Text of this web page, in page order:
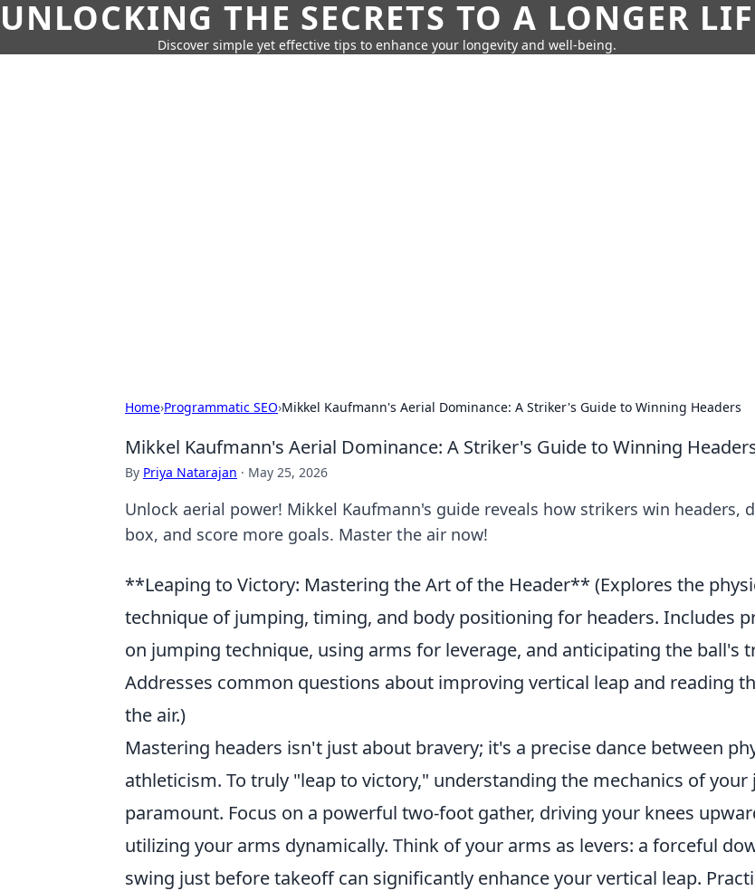
UNLOCKING THE SECRETS TO A LONGER
Discover simple yet effective tips to enhance your longevity and well-being.
Home›Programmatic SEO›Mikkel Kaufmann's Aerial Dominance: A Striker's Guide to Winning Headers
Mikkel Kaufmann's Aerial Dominance: A Striker's Guide to Winning
By Priya Natarajan · May 25, 2026
Unlock aerial power! Mikkel Kaufmann's guide reveals how strikers win headers,
box, and score more goals. Master the air now!
**Leaping to Victory: Mastering the Art of the Header** (Explores the
technique of jumping, timing, and body positioning for headers. Includes
on jumping technique, using arms for leverage, and anticipating the ball's
Addresses common questions about improving vertical leap and reading
the air.)
Mastering headers isn't just about bravery; it's a precise dance between
athleticism. To truly "leap to victory," understanding the mechanics of your
paramount. Focus on a powerful two-foot gather, driving your knees
utilizing your arms dynamically. Think of your arms as levers: a forceful
swing just before takeoff can significantly enhance your vertical leap.